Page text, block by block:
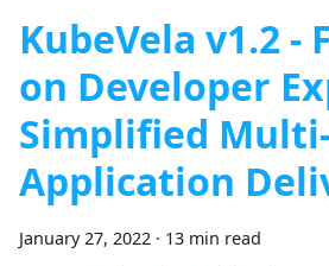
KubeVela v1.2 -
on Developer
Simplified
Application
January 27, 2022 · 13 min read